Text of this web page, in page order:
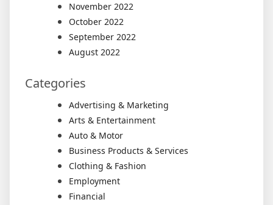
November 2022
October 2022
September 2022
August 2022
Categories
Advertising & Marketing
Arts & Entertainment
Auto & Motor
Business Products & Services
Clothing & Fashion
Employment
Financial